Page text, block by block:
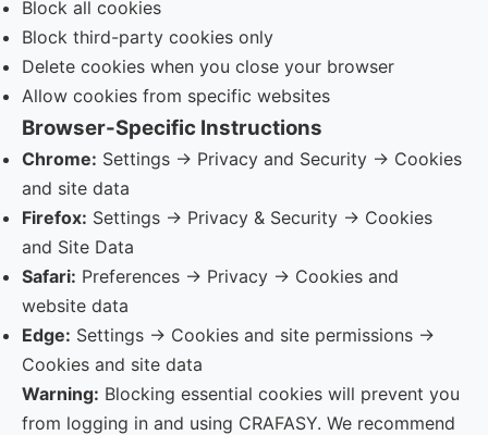
Block all cookies
Block third-party cookies only
Delete cookies when you close your browser
Allow cookies from specific websites
Browser-Specific Instructions
Chrome: Settings → Privacy and Security → Cookies
and site data
Firefox: Settings → Privacy & Security → Cookies
and Site Data
Safari: Preferences → Privacy → Cookies and
website data
Edge: Settings → Cookies and site permissions →
Cookies and site data
Warning: Blocking essential cookies will prevent you
from logging in and using CRAFASY. We recommend